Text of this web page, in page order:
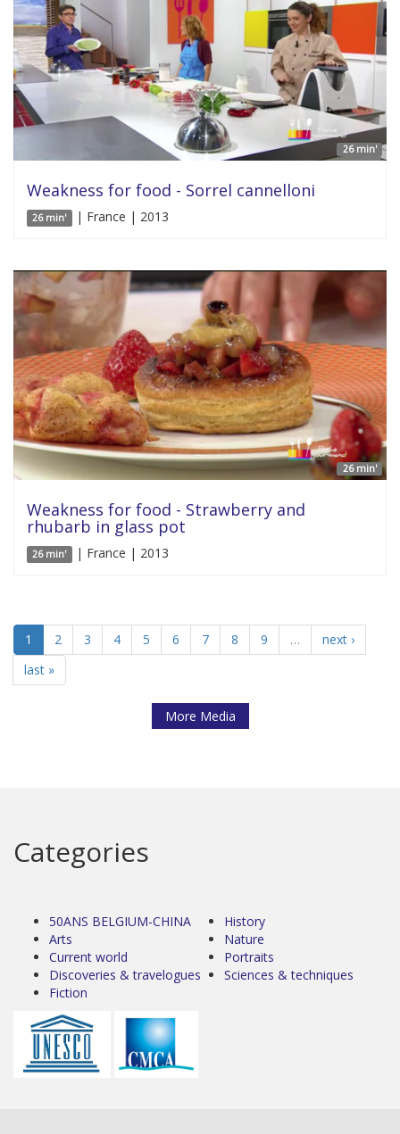
26 min'
Weakness for food - Sorrel cannelloni
26 min' | France | 2013
26 min'
Weakness for food - Strawberry and
rhubarb in glass pot
26 min' | France | 2013
1 2 3 4 5 6 7 8 9 …
next ›
last »
More Media
Categories
50ANS BELGIUM-CHINA
Arts
Current world
Discoveries & travelogues
Fiction
History
Nature
Portraits
Sciences & techniques